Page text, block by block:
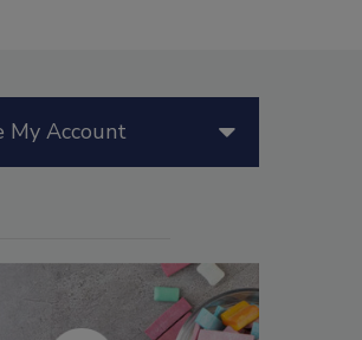
My Account